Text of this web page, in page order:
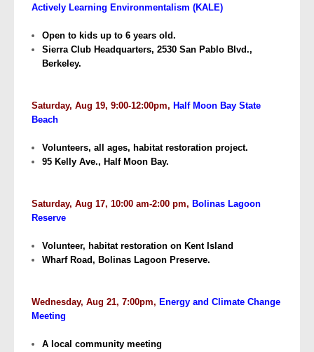
Actively Learning Environmentalism (KALE)
Open to kids up to 6 years old.
Sierra Club Headquarters, 2530 San Pablo Blvd.,
Berkeley.
Saturday, Aug 19, 9:00-12:00pm, Half Moon Bay State
Beach
Volunteers, all ages, habitat restoration project.
95 Kelly Ave., Half Moon Bay.
Saturday, Aug 17, 10:00 am-2:00 pm, Bolinas Lagoon
Reserve
Volunteer, habitat restoration on Kent Island
Wharf Road, Bolinas Lagoon Preserve.
Wednesday, Aug 21, 7:00pm, Energy and Climate Change
Meeting
A local community meeting